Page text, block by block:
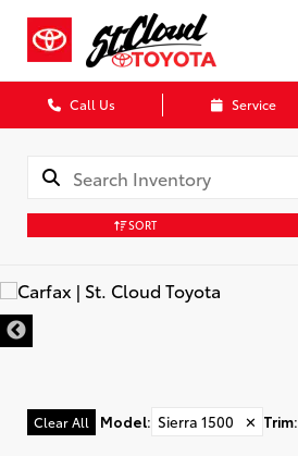
Call Us Service
SORT
Clear All Model: Sierra 1500 ✕ Trim: